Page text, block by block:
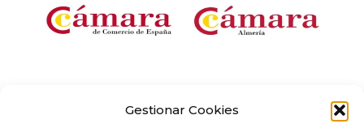
Gestionar Cookies
implementation of digital solutions with sector-specific application within the
framework of the ‘Digital Entrepreneurship Networks’ project in Andalusia,” as